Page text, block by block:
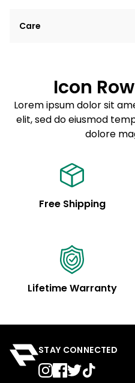
elit, sed do eiusmod
Care
Sed do eiusmod tempor
Example details. Data
See code for customization.
Icon
Lorem ipsum dolor sit
elit, sed do eiusmod
dolore
Free Shipping
Lifetime Warranty
STAY CONNECTED